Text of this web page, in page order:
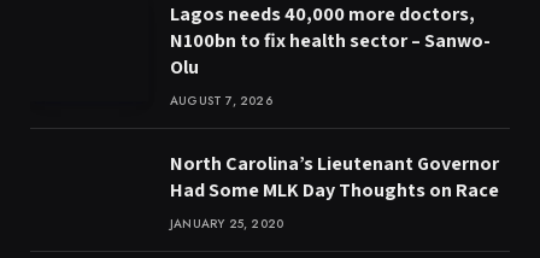
Lagos needs 40,000 more doctors,
N100bn to fix health sector – Sanwo-
Olu
AUGUST 7, 2026
North Carolina’s Lieutenant Governor
Had Some MLK Day Thoughts on Race
JANUARY 25, 2020